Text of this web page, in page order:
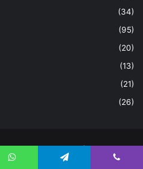
(34)
(95)
(20)
(13)
(21)
(26)